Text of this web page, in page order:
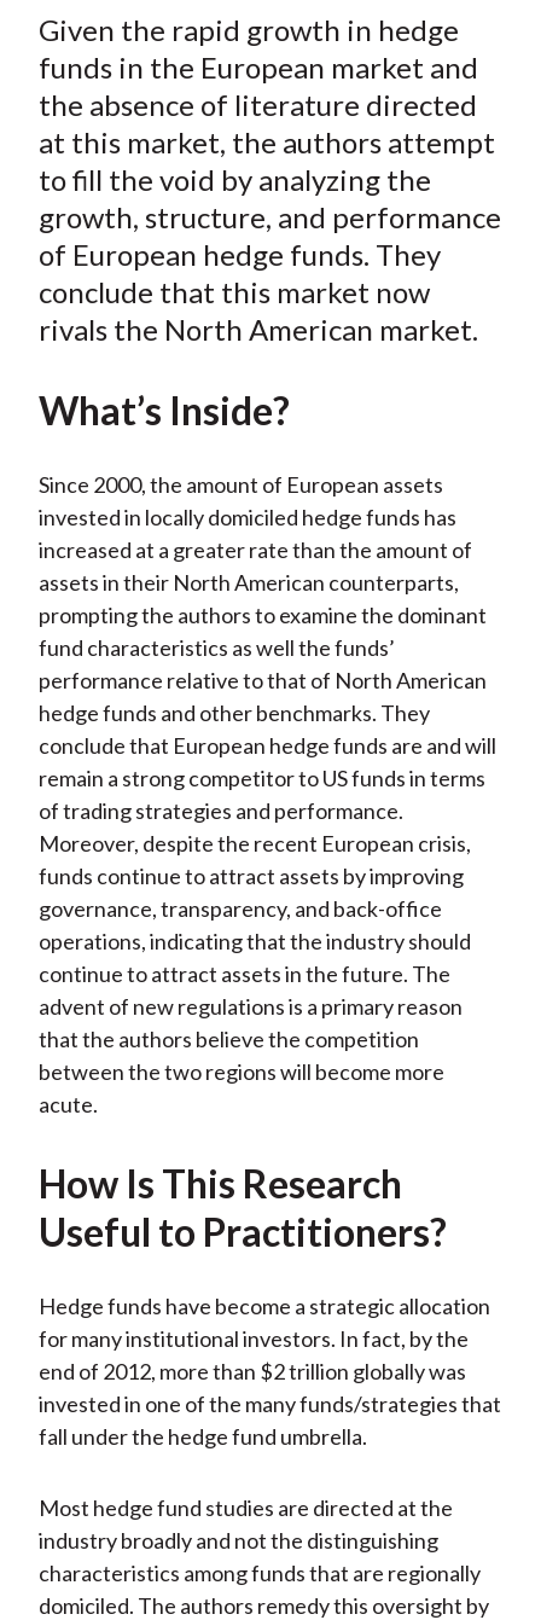
r
e
o
n
F
a
c
e
b
o
r
e
o
n
W
e
i
b
o
e
o
n
T
w
i
t
t
e
X
r
e
o
L
i
n
k
e
d
r
e
b
E
m
a
i
l
Given the rapid growth in hedge
funds in the European market and
the absence of literature directed
at this market, the authors attempt
to fill the void by analyzing the
growth, structure, and performance
of European hedge funds. They
conclude that this market now
rivals the North American market.
What’s Inside?
Since 2000, the amount of European assets
invested in locally domiciled hedge funds has
increased at a greater rate than the amount of
assets in their North American counterparts,
prompting the authors to examine the dominant
fund characteristics as well the funds’
performance relative to that of North American
hedge funds and other benchmarks. They
conclude that European hedge funds are and will
remain a strong competitor to US funds in terms
of trading strategies and performance.
Moreover, despite the recent European crisis,
funds continue to attract assets by improving
governance, transparency, and back-office
operations, indicating that the industry should
continue to attract assets in the future. The
advent of new regulations is a primary reason
that the authors believe the competition
between the two regions will become more
acute.
How Is This Research
Useful to Practitioners?
Hedge funds have become a strategic allocation
for many institutional investors. In fact, by the
end of 2012, more than $2 trillion globally was
invested in one of the many funds/strategies that
fall under the hedge fund umbrella.
Most hedge fund studies are directed at the
industry broadly and not the distinguishing
characteristics among funds that are regionally
domiciled. The authors remedy this oversight by